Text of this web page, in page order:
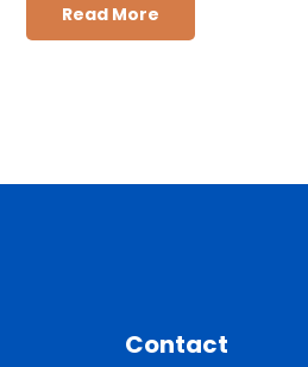
Read More
Contact